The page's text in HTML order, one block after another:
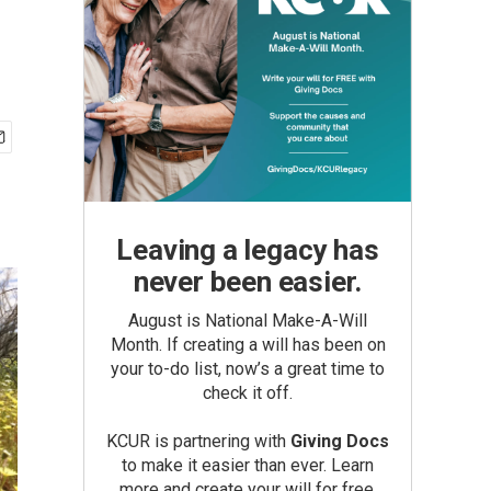
Leaving a legacy has
never been easier.
August is National Make-A-Will
Month. If creating a will has been on
your to-do list, now’s a great time to
check it off.
KCUR is partnering with Giving Docs
to make it easier than ever. Learn